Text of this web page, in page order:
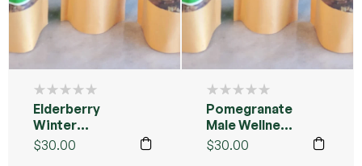
Elderberry
Winter
Wellness Tea
Sample Pack
$30.00
Pomegranate
Male Wellness
Tea Blend
Sample Pack
$30.00